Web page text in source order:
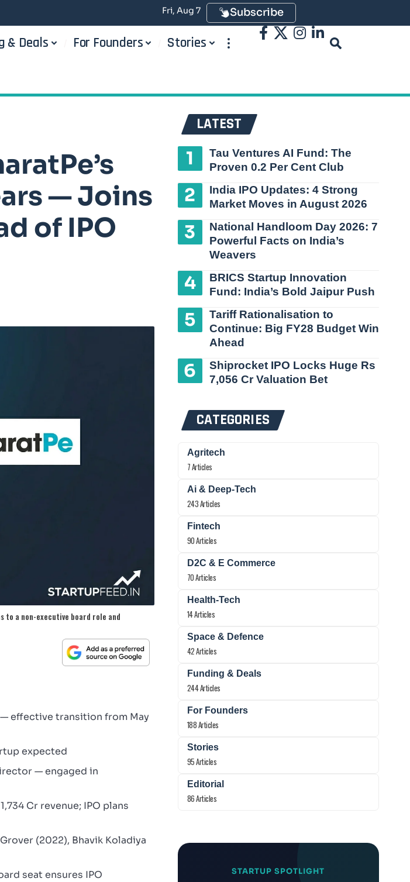
Fri, Aug 7 Subscribe
& Deals For Founders Stories
— Joins
of IPO
a non-executive board role and
effective transition from May
expected
— engaged in
Cr revenue; IPO plans
(2022), Bhavik Koladiya
seat ensures IPO
LATEST
Tau Ventures AI Fund: The
Proven 0.2 Per Cent Club
India IPO Updates: 4 Strong
Market Moves in August 2026
National Handloom Day 2026: 7
Powerful Facts on India’s
Weavers
BRICS Startup Innovation
Fund: India’s Bold Jaipur Push
Tariff Rationalisation to
Continue: Big FY28 Budget Win
Ahead
Shiprocket IPO Locks Huge Rs
7,056 Cr Valuation Bet
CATEGORIES
Agritech
7 Articles
Ai & Deep-Tech
243 Articles
Fintech
90 Articles
D2C & E Commerce
70 Articles
Health-Tech
14 Articles
Space & Defence
42 Articles
Funding & Deals
244 Articles
For Founders
188 Articles
Stories
95 Articles
Editorial
86 Articles
STARTUP SPOTLIGHT